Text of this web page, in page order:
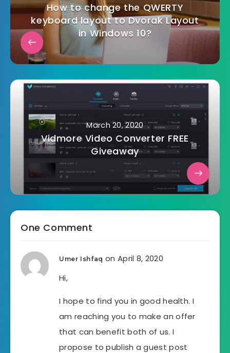
How to change the QWERTY
keyboard layout to Dvorak Layout
in Windows 10?
March 20, 2020
Vidmore Video Converter FREE
Giveaway
One Comment
Umer Ishfaq on April 8, 2020
Hi,
I hope to find you in good health. I
am reaching you to make an offer
that can benefit both of us. I
propose to publish a guest post